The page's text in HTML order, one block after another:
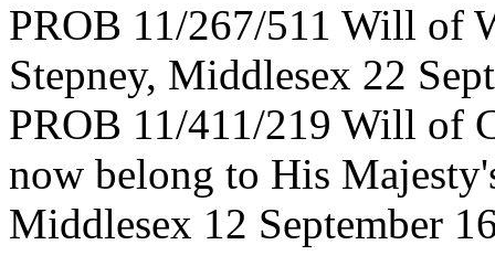
PROB 11/267/511 Will of
Stepney, Middlesex 22
PROB 11/411/219 Will of
now belong to His
Middlesex 12 September